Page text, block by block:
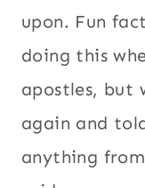
upon. Fun
doing this
apostles, but
again and
anything